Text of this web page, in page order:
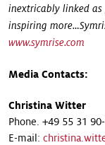
inextricably linked as
inspiring
www.symrise.com
Media Contacts:
Christina Witter
Phone. +49 55 31
E-mail: